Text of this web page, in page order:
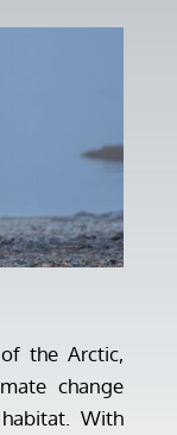
the Arctic,
change
With